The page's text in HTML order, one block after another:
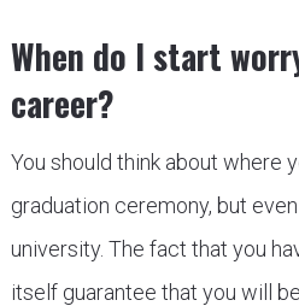
When do I start
career?
You should think about where
graduation ceremony, but
university. The fact that you
itself guarantee that you will